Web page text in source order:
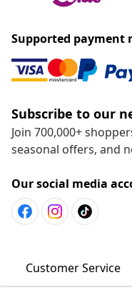
Supported payment
Subscribe to our
Join 700,000+
seasonal offers, and
Our social media
Customer Service